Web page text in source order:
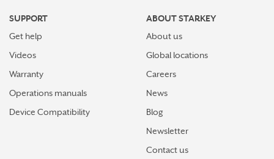
SUPPORT
Get help
Videos
Warranty
Operations manuals
Device Compatibility
ABOUT STARKEY
About us
Global locations
Careers
News
Blog
Newsletter
Contact us